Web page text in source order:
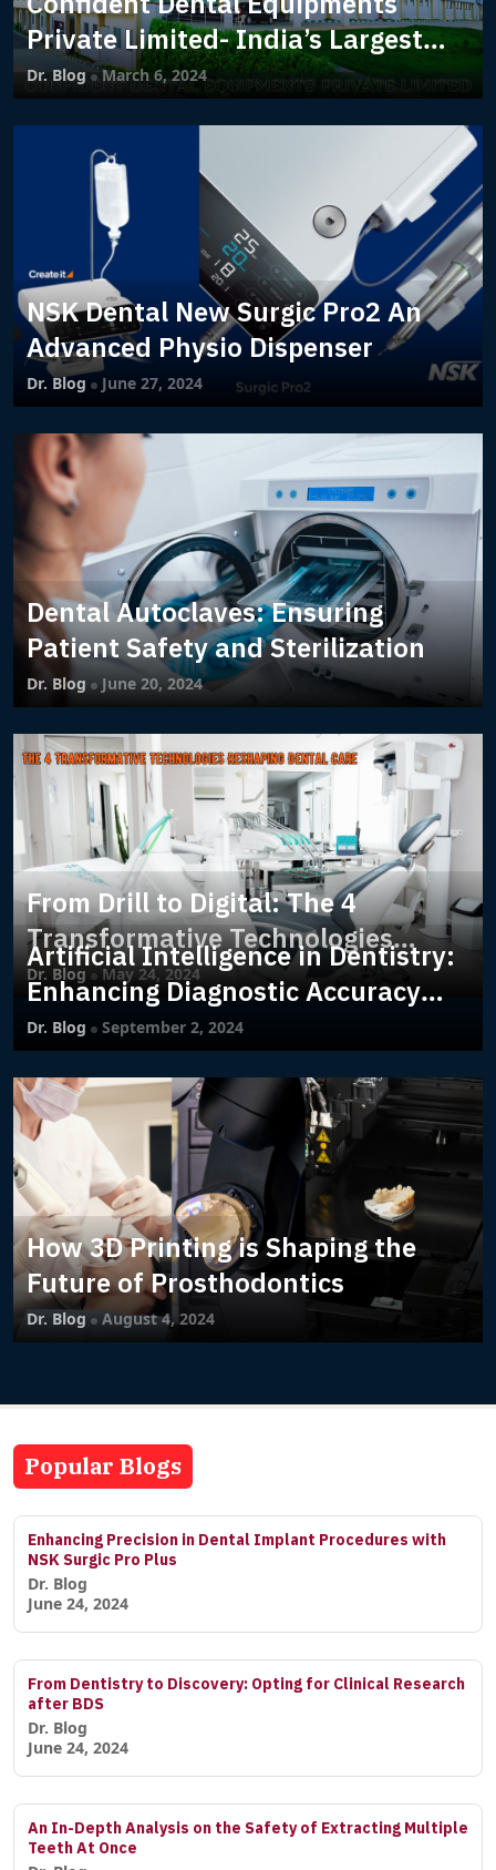
Private Limited- India’s Largest
Dental Manufacturing Company
Dr. Blog March 6, 2024
NSK Dental New Surgic Pro2 An
Advanced Physio Dispenser
Dr. Blog June 27, 2024
Dental Autoclaves: Ensuring
Patient Safety and Sterilization
Dr. Blog June 20, 2024
From Drill to Digital: The 4
Transformative Technologies
Reshaping Dental Care
Dr. Blog May 24, 2024
Artificial Intelligence in Dentistry:
Enhancing Diagnostic Accuracy
with Machine Learning
Dr. Blog September 2, 2024
How 3D Printing is Shaping the
Future of Prosthodontics
Dr. Blog August 4, 2024
Popular Blogs
Enhancing Precision in Dental Implant Procedures with
NSK Surgic Pro Plus
Dr. Blog
June 24, 2024
From Dentistry to Discovery: Opting for Clinical Research
after BDS
Dr. Blog
June 24, 2024
An In-Depth Analysis on the Safety of Extracting Multiple
Teeth At Once